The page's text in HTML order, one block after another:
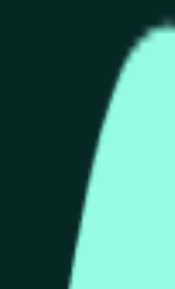
HYPE/USDT 1 hour candle
from Binance, specifically the
the top of the graph for the
not according to other
HYPE/USDT 1 hour candle
pair (
https://www.binance.com/
candle is finalized.
to other exchanges or trading